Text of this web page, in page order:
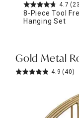
4.7
8-Piece Tool
Hanging Set
Gold Metal
4.9 (40)